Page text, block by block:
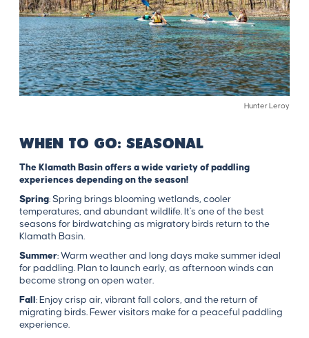
Hunter Leroy
WHEN TO GO: SEASONAL
The Klamath Basin offers a wide variety of paddling
experiences depending on the season!
Spring: Spring brings blooming wetlands, cooler
temperatures, and abundant wildlife. It's one of the best
seasons for birdwatching as migratory birds return to the
Klamath Basin.
Summer: Warm weather and long days make summer ideal
for paddling. Plan to launch early, as afternoon winds can
become strong on open water.
Fall: Enjoy crisp air, vibrant fall colors, and the return of
migrating birds. Fewer visitors make for a peaceful paddling
experience.